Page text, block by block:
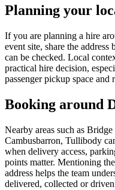
Planning your
If you are planning a hire
event site, share the
can be checked. Local
practical hire decision,
passenger pickup space and
Booking around
Nearby areas such as
Cambusbarron, Tullibody
when delivery access,
points matter. Mentioning
address helps the team
delivered, collected or